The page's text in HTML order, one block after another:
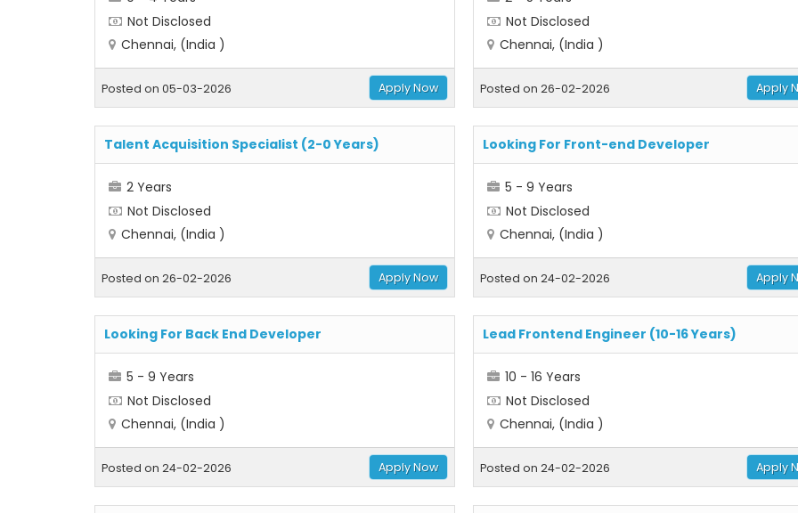
Not Disclosed
Chennai, (India )
Posted on 05-03-2026 Apply Now
Not Disclosed
Chennai, (India )
Posted on 26-02-2026 Apply
Talent Acquisition Specialist (2-0 Years)
2 Years
Not Disclosed
Chennai, (India )
Posted on 26-02-2026 Apply Now
Looking For Front-end Developer
5 - 9 Years
Not Disclosed
Chennai, (India )
Posted on 24-02-2026 Apply
Looking For Back End Developer
5 - 9 Years
Not Disclosed
Chennai, (India )
Posted on 24-02-2026 Apply Now
Lead Frontend Engineer (10-16 Years)
10 - 16 Years
Not Disclosed
Chennai, (India )
Posted on 24-02-2026 Apply